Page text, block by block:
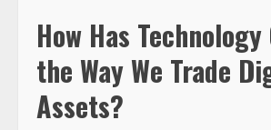
How Has Technology
the Way We Trade
Assets?